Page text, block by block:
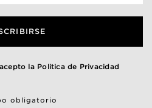
la Politica de Privacidad
obligatorio